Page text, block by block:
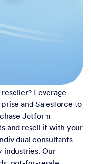
Leverage
and Salesforce to
Jotform
and resell it with your
consultants
industries. Our